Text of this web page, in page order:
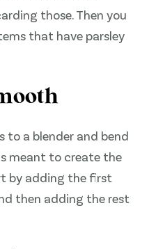
those. Then you
that have parsley
to a blender and bend
meant to create the
by adding the first
then adding the rest